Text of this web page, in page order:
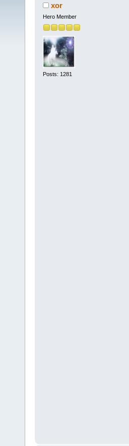
xor
Hero Member
Posts: 1281